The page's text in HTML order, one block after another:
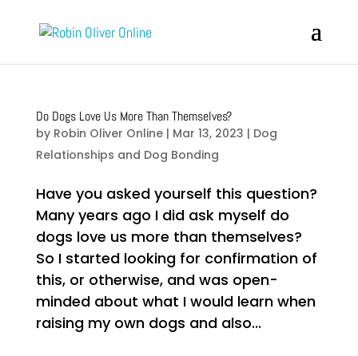
Do Dogs Love Us More Than Themselves?
by Robin Oliver Online| Mar 13, 2023 | Dog
Relationships and Dog Bonding
Have you asked yourself this question?
Many years ago I did ask myself do
dogs love us more than themselves?
So I started looking for confirmation of
this, or otherwise, and was open-
minded about what I would learn when
raising my own dogs and also...